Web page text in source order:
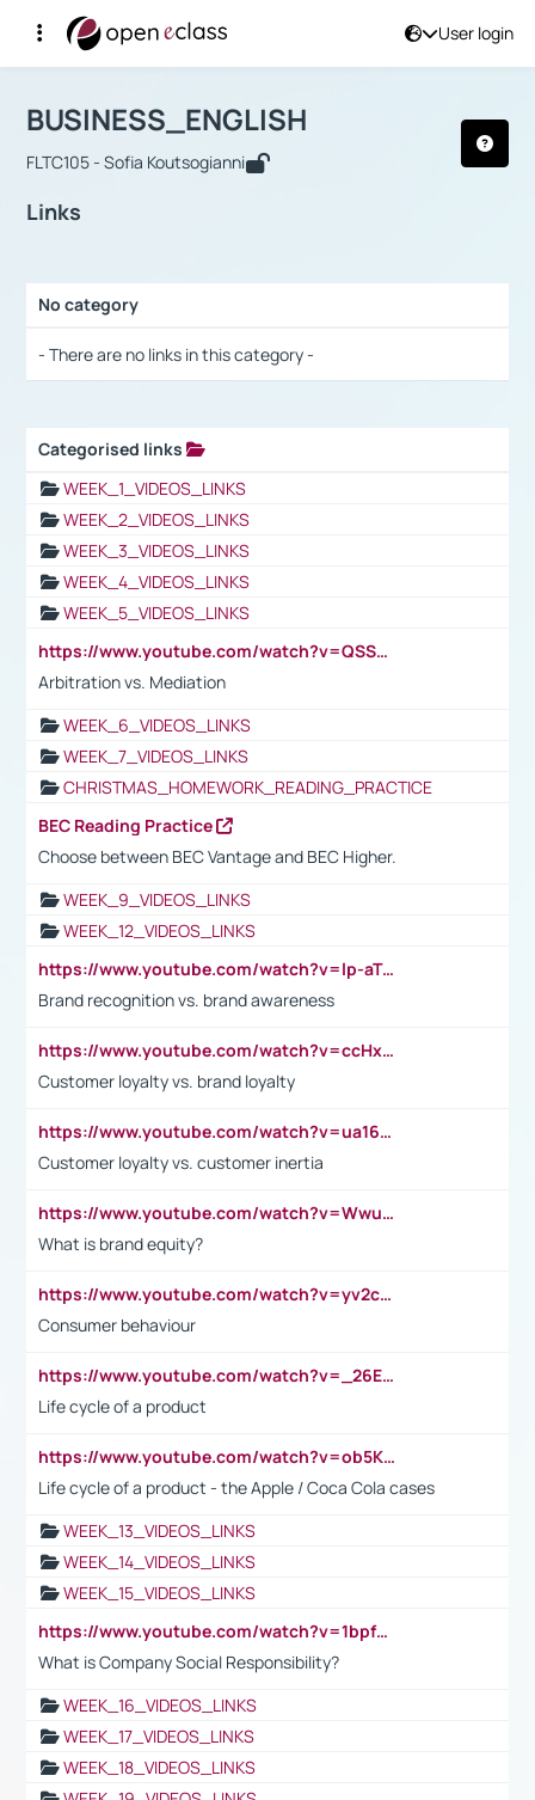
User login
Αρχική Σελίδα
Course : BUSINESS_ENGLISH
BUSINESS_ENGLISH
FLTC105 - Sofia Koutsogianni
Links
No category
- There are no links in this category -
Categorised links
WEEK_1_VIDEOS_LINKS
WEEK_2_VIDEOS_LINKS
WEEK_3_VIDEOS_LINKS
WEEK_4_VIDEOS_LINKS
WEEK_5_VIDEOS_LINKS
https://www.youtube.com/watch?v=QSSkrK0AcWg
Arbitration vs. Mediation
WEEK_6_VIDEOS_LINKS
WEEK_7_VIDEOS_LINKS
CHRISTMAS_HOMEWORK_READING_PRACTICE
BEC Reading Practice
Choose between BEC Vantage and BEC Higher.
WEEK_9_VIDEOS_LINKS
WEEK_12_VIDEOS_LINKS
https://www.youtube.com/watch?v=lp-aTibGTiU
Brand recognition vs. brand awareness
https://www.youtube.com/watch?v=ccHxYt7js5E
Customer loyalty vs. brand loyalty
https://www.youtube.com/watch?v=ua16kgv2Xqw
Customer loyalty vs. customer inertia
https://www.youtube.com/watch?v=Wwu3Qvs31vk
What is brand equity?
https://www.youtube.com/watch?v=yv2cp1fmSt0
Consumer behaviour
https://www.youtube.com/watch?v=_26E6QR_hmU
Life cycle of a product
https://www.youtube.com/watch?v=ob5KWs3I3aY
Life cycle of a product - the Apple / Coca Cola cases
WEEK_13_VIDEOS_LINKS
WEEK_14_VIDEOS_LINKS
WEEK_15_VIDEOS_LINKS
https://www.youtube.com/watch?v=1bpf_sHebLI
What is Company Social Responsibility?
WEEK_16_VIDEOS_LINKS
WEEK_17_VIDEOS_LINKS
WEEK_18_VIDEOS_LINKS